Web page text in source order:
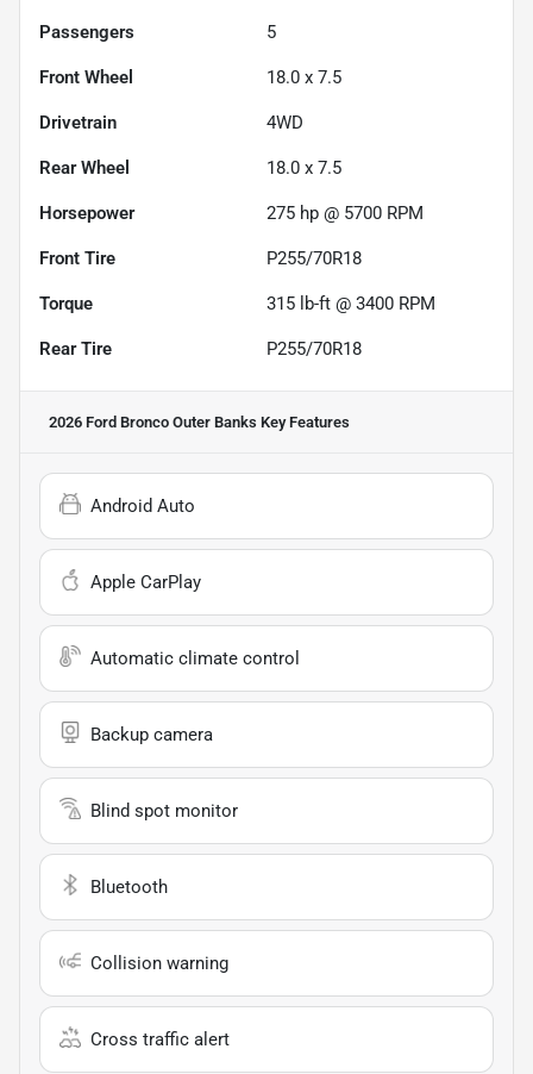
Passengers 5
Front Wheel 18.0 x 7.5
Drivetrain 4WD
Rear Wheel 18.0 x 7.5
Horsepower 275 hp @ 5700 RPM
Front Tire P255/70R18
Torque 315 lb-ft @ 3400 RPM
Rear Tire P255/70R18
2026 Ford Bronco Outer Banks Key Features
Android Auto
Apple CarPlay
Automatic climate control
Backup camera
Blind spot monitor
Bluetooth
Collision warning
Cross traffic alert